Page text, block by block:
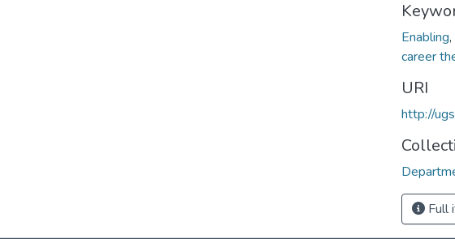
Enabling,
career
URI
http://
Full